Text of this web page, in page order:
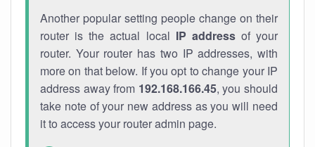
Another popular setting people change on their
router is the actual local IP addressof your
router. Your router has two IP addresses, with
more on that below. If you opt to change your IP
address away from 192.168.166.45, you should
take note of your new address as you will need
it to access your router admin page.